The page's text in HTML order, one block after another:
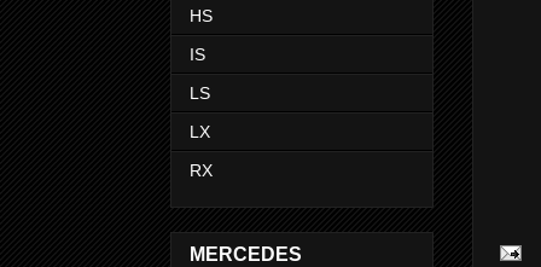
HS
IS
LS
LX
RX
MERCEDES